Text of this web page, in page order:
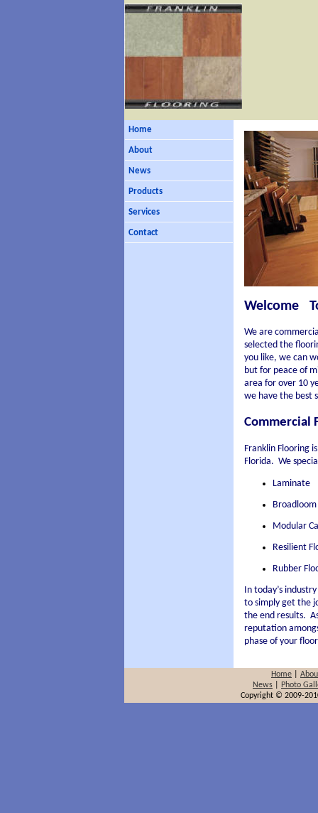
Home
About
News
Products
Services
Contact
Welcome
We are
selected the
you like, we can
but for peace of
area for over 10
we have the best
Commercial
Franklin Flooring
Florida. We
Laminate
Modular
Resilient
Rubber
In today’s
to simply get the
the end results.
reputation
phase of your
Home
News
Photo
Copyright © 2009-